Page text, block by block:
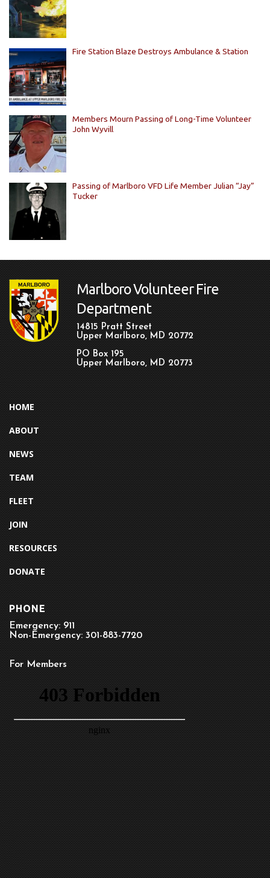
Fire Station Blaze Destroys Ambulance & Station
Members Mourn Passing of Long-Time Volunteer
John Wyvill
Passing of Marlboro VFD Life Member Julian “Jay”
Tucker
Marlboro Volunteer Fire
Department
14815 Pratt Street
Upper Marlboro, MD 20772
PO Box 195
Upper Marlboro, MD 20773
HOME
ABOUT
NEWS
TEAM
FLEET
JOIN
RESOURCES
DONATE
PHONE
Emergency: 911
Non-Emergency: 301-883-7720
For Members